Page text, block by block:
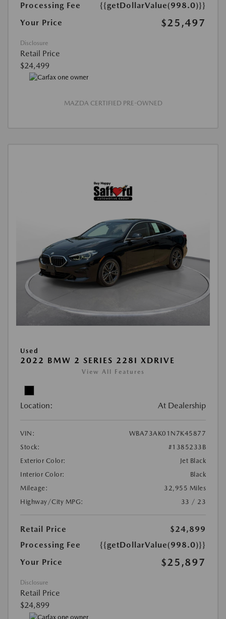
Processing Fee
{{getDollarValue(998.0)}}
Your Price
$25,497
Disclosure
Retail Price
$24,499
MAZDA CERTIFIED PRE-OWNED
Used
2022 BMW 2 SERIES 228I XDRIVE
View All Features
Location: At Dealership
VIN:
WBA73AK01N7K45877
Stock:
#1385233B
Exterior Color:
Jet Black
Interior Color:
Black
Mileage:
32,955 Miles
Highway/City MPG:
33 / 23
Retail Price
$24,899
Processing Fee
{{getDollarValue(998.0)}}
Your Price
$25,897
Disclosure
Retail Price
$24,899